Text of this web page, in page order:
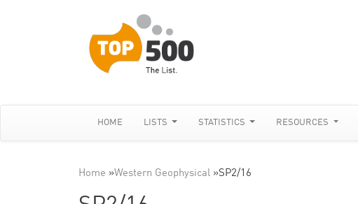
HOME LISTS STATISTICS RESOURCES
Home »Western Geophysical »SP2/16